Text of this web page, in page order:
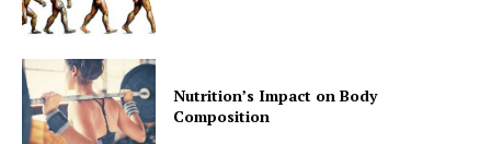
Nutrition’s Impact on Body
Composition